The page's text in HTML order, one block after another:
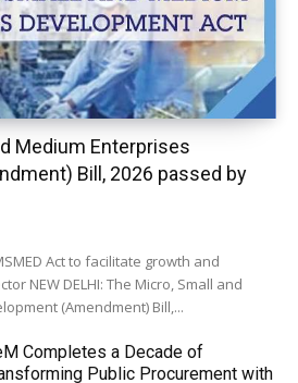
Medium Enterprises
Bill, 2026 passed by
Act to facilitate growth and
NEW DELHI: The Micro, Small and
(Amendment) Bill,...
Completes a Decade of
Public Procurement with